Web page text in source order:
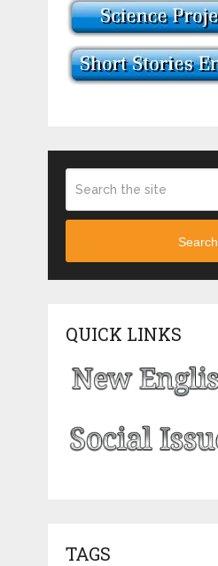
Search
QUICK LINKS
TAGS